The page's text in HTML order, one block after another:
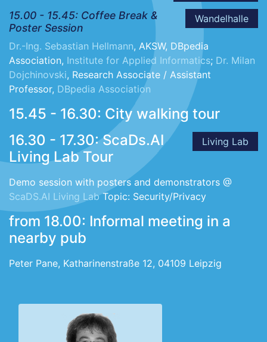
Wandelhalle
15.00 - 15.45: Coffee Break &
Poster Session
Dr.-Ing. Sebastian Hellmann, AKSW, DBpedia
Association, Institute for Applied Informatics; Dr. Milan
Dojchinovski, Research Associate / Assistant
Professor, DBpedia Association
15.45 - 16.30: City walking tour
Living Lab
16.30 - 17.30: ScaDs.AI
Living Lab Tour
Demo session with posters and demonstrators @
ScaDS.AI Living LabTopic: Security/Privacy
from 18.00: Informal meeting in a
nearby pub
Peter Pane, Katharinenstraße 12, 04109 Leipzig